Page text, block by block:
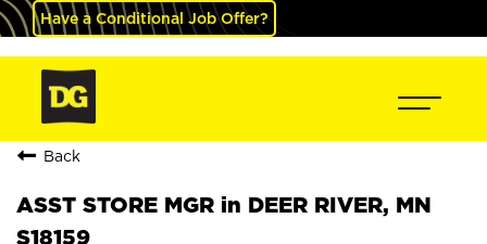
Have a Conditional Job Offer?
Back
ASST STORE MGR in DEER RIVER, MN
S18159